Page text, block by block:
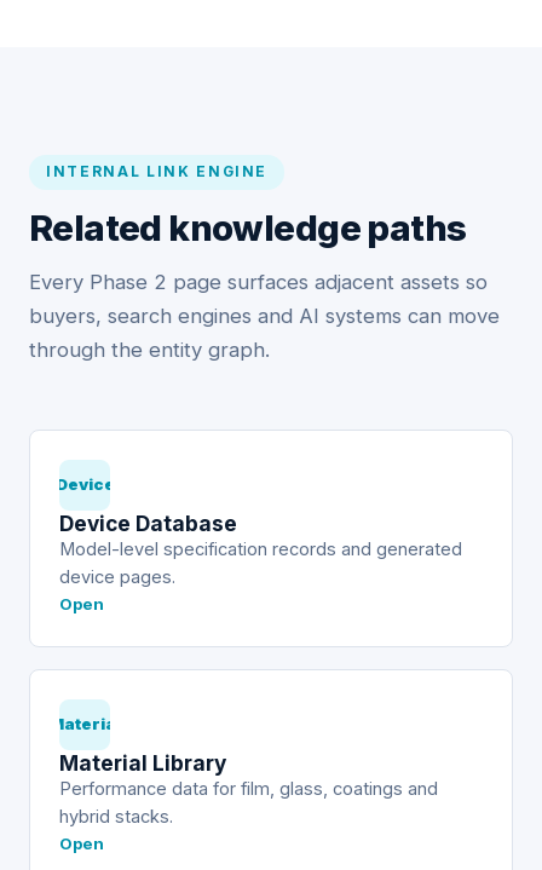
INTERNAL LINK ENGINE
Related knowledge paths
Every Phase 2 page surfaces adjacent assets so
buyers, search engines and AI systems can move
through the entity graph.
Device
Device Database
Model-level specification records and generated
device pages.
Open
Material
Material Library
Performance data for film, glass, coatings and
hybrid stacks.
Open